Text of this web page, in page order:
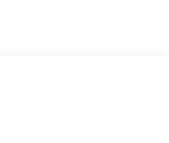
ABS brakes, Air
temperature
body-color, Cloth
off headlights, Driver